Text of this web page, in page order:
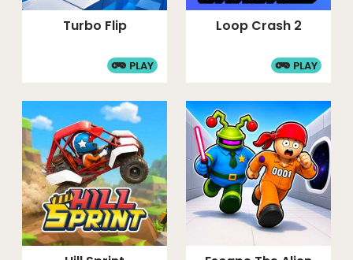
Turbo Flip
PLAY
Loop Crash 2
PLAY